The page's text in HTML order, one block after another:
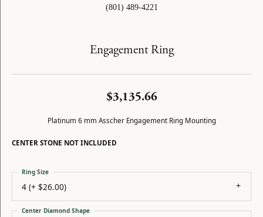
(801) 489-4221
Engagement Ring
$3,135.66
Platinum 6 mm Asscher Engagement Ring Mounting
CENTER STONE NOT INCLUDED
4 (+ $26.00)
Ring Size
Center Diamond Shape